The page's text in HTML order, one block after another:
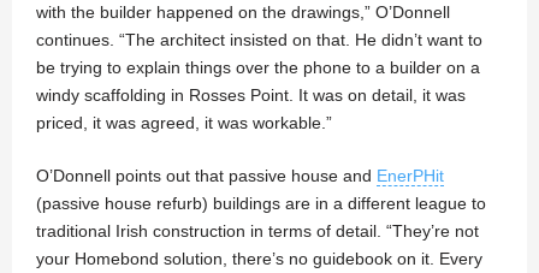
with the builder happened on the drawings,” O’Donnell
continues. “The architect insisted on that. He didn’t want to
be trying to explain things over the phone to a builder on a
windy scaffolding in Rosses Point. It was on detail, it was
priced, it was agreed, it was workable.”
O’Donnell points out that passive house and EnerPHit
(passive house refurb) buildings are in a different league to
traditional Irish construction in terms of detail. “They’re not
your Homebond solution, there’s no guidebook on it. Every